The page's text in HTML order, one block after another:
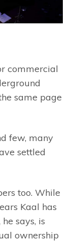
commercial
same page
few, many
settled
too. While
Kaal has
says, is
ownership